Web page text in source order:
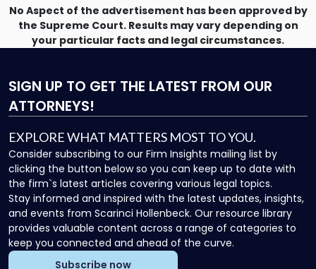
No Aspect of the advertisement has been approved by
the Supreme Court. Results may vary depending on
your particular facts and legal circumstances.
SIGN UP TO GET THE LATEST FROM OUR
ATTORNEYS!
EXPLORE WHAT MATTERS MOST TO YOU.
Consider subscribing to our Firm Insights mailing list by
clicking the button below so you can keep up to date with
the firm`s latest articles covering various legal topics.
Stay informed and inspired with the latest updates, insights,
and events from Scarinci Hollenbeck. Our resource library
provides valuable content across a range of categories to
keep you connected and ahead of the curve.
Subscribe now